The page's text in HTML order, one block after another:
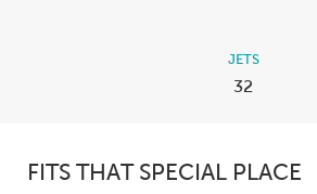
JETS
32
FITS THAT SPECIAL PLACE